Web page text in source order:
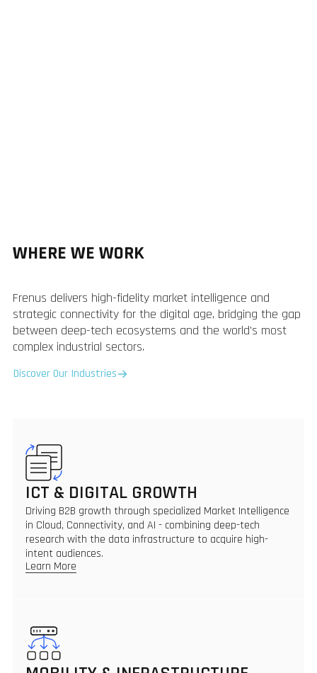
WHERE WE WORK
Frenus delivers high-fidelity market intelligence and
strategic connectivity for the digital age, bridging the gap
between deep-tech ecosystems and the world's most
complex industrial sectors.
Discover Our Industries
ICT & DIGITAL GROWTH
Driving B2B growth through specialized Market Intelligence
in Cloud, Connectivity, and AI - combining deep-tech
research with the data infrastructure to acquire high-
intent audiences.
Learn More